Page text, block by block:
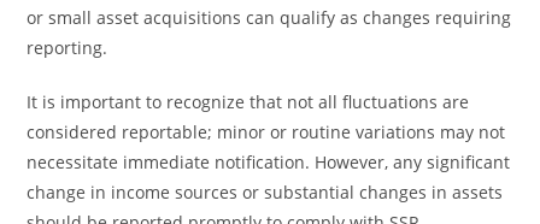
or small asset acquisitions can qualify as changes requiring
reporting.
It is important to recognize that not all fluctuations are
considered reportable; minor or routine variations may not
necessitate immediate notification. However, any significant
change in income sources or substantial changes in assets